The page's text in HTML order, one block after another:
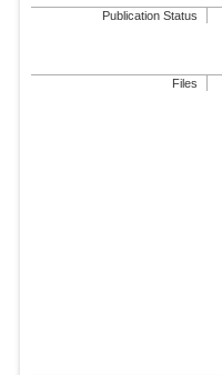
Publication Status
Files